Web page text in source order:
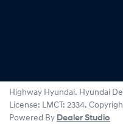
Highway Hyundai. Hyundai
License: LMCT: 2334.
Powered By Dealer Studio